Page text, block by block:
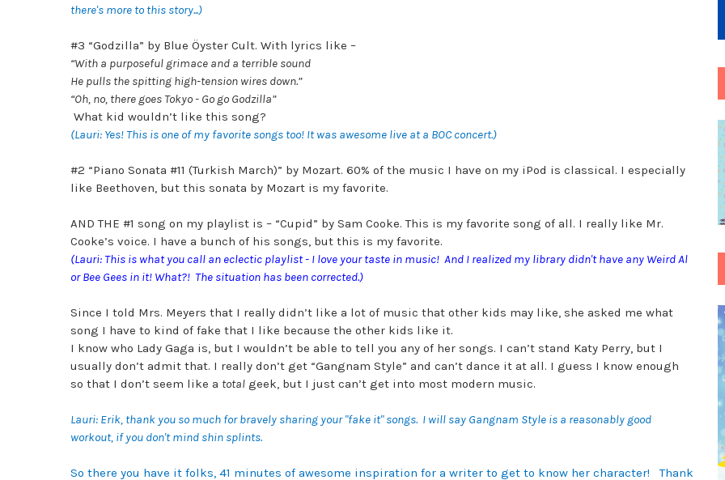
there's more to this story...)
#3 “Godzilla” by Blue Öyster Cult. With lyrics like –
“With a purposeful grimace and a terrible sound
He pulls the spitting high-tension wires down.”
“Oh, no, there goes Tokyo - Go go Godzilla”
What kid wouldn’t like this song?
(Lauri: Yes! This is one of my favorite songs too! It was awesome live at a BOC concert.)
#2 “Piano Sonata #11 (Turkish March)” by Mozart. 60% of the music I have on my iPod is classical. I especially
like Beethoven, but this sonata by Mozart is my favorite.
AND THE #1 song on my playlist is – “Cupid” by Sam Cooke. This is my favorite song of all. I really like Mr.
Cooke’s voice. I have a bunch of his songs, but this is my favorite.
(Lauri: This is what you call an eclectic playlist - I love your taste in music! And I realized my library didn't have any Weird Al
or Bee Gees in it! What?! The situation has been corrected.)
Since I told Mrs. Meyers that I really didn’t like a lot of music that other kids may like, she asked me what
song I have to kind of fake that I like because the other kids like it.
I know who Lady Gaga is, but I wouldn’t be able to tell you any of her songs. I can’t stand Katy Perry, but I
usually don’t admit that. I really don’t get “Gangnam Style” and can’t dance it at all. I guess I know enough
so that I don’t seem like a total geek, but I just can’t get into most modern music.
Lauri: Erik, thank you so much for bravely sharing your "fake it" songs. I will say Gangnam Style is a reasonably good
workout, if you don't mind shin splints.
So there you have it folks, 41 minutes of awesome inspiration for a writer to get to know her character! Thank